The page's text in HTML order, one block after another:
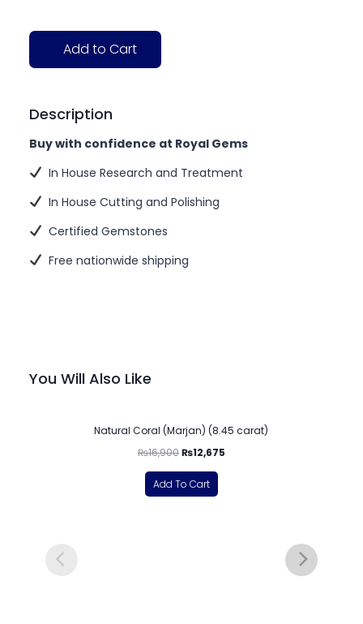
Add to Cart
Description
Buy with confidence at Royal Gems
In House Research and Treatment
In House Cutting and Polishing
Certified Gemstones
Free nationwide shipping
You Will Also Like
Natural Coral (Marjan) (8.45 carat)
₨16,900₨12,675
Add To Cart